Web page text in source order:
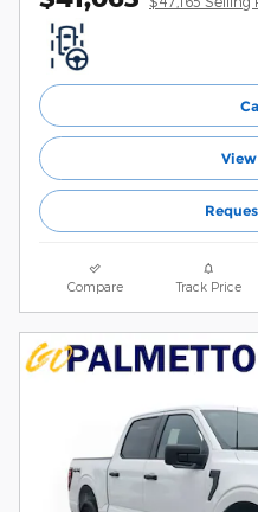
Compare Track Price